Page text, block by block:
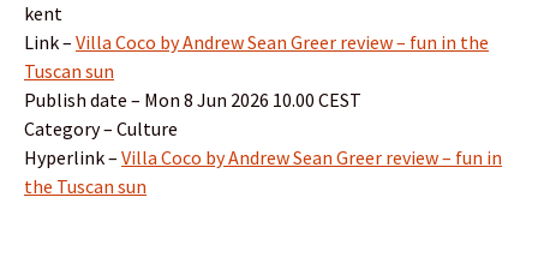
kent
Link – Villa Coco by Andrew Sean Greer review – fun in the
Tuscan sun
Publish date – Mon 8 Jun 2026 10.00 CEST
Category – Culture
Hyperlink – Villa Coco by Andrew Sean Greer review – fun in
the Tuscan sun